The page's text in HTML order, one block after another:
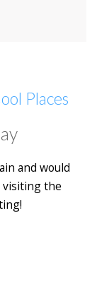
Places
and would
visiting the